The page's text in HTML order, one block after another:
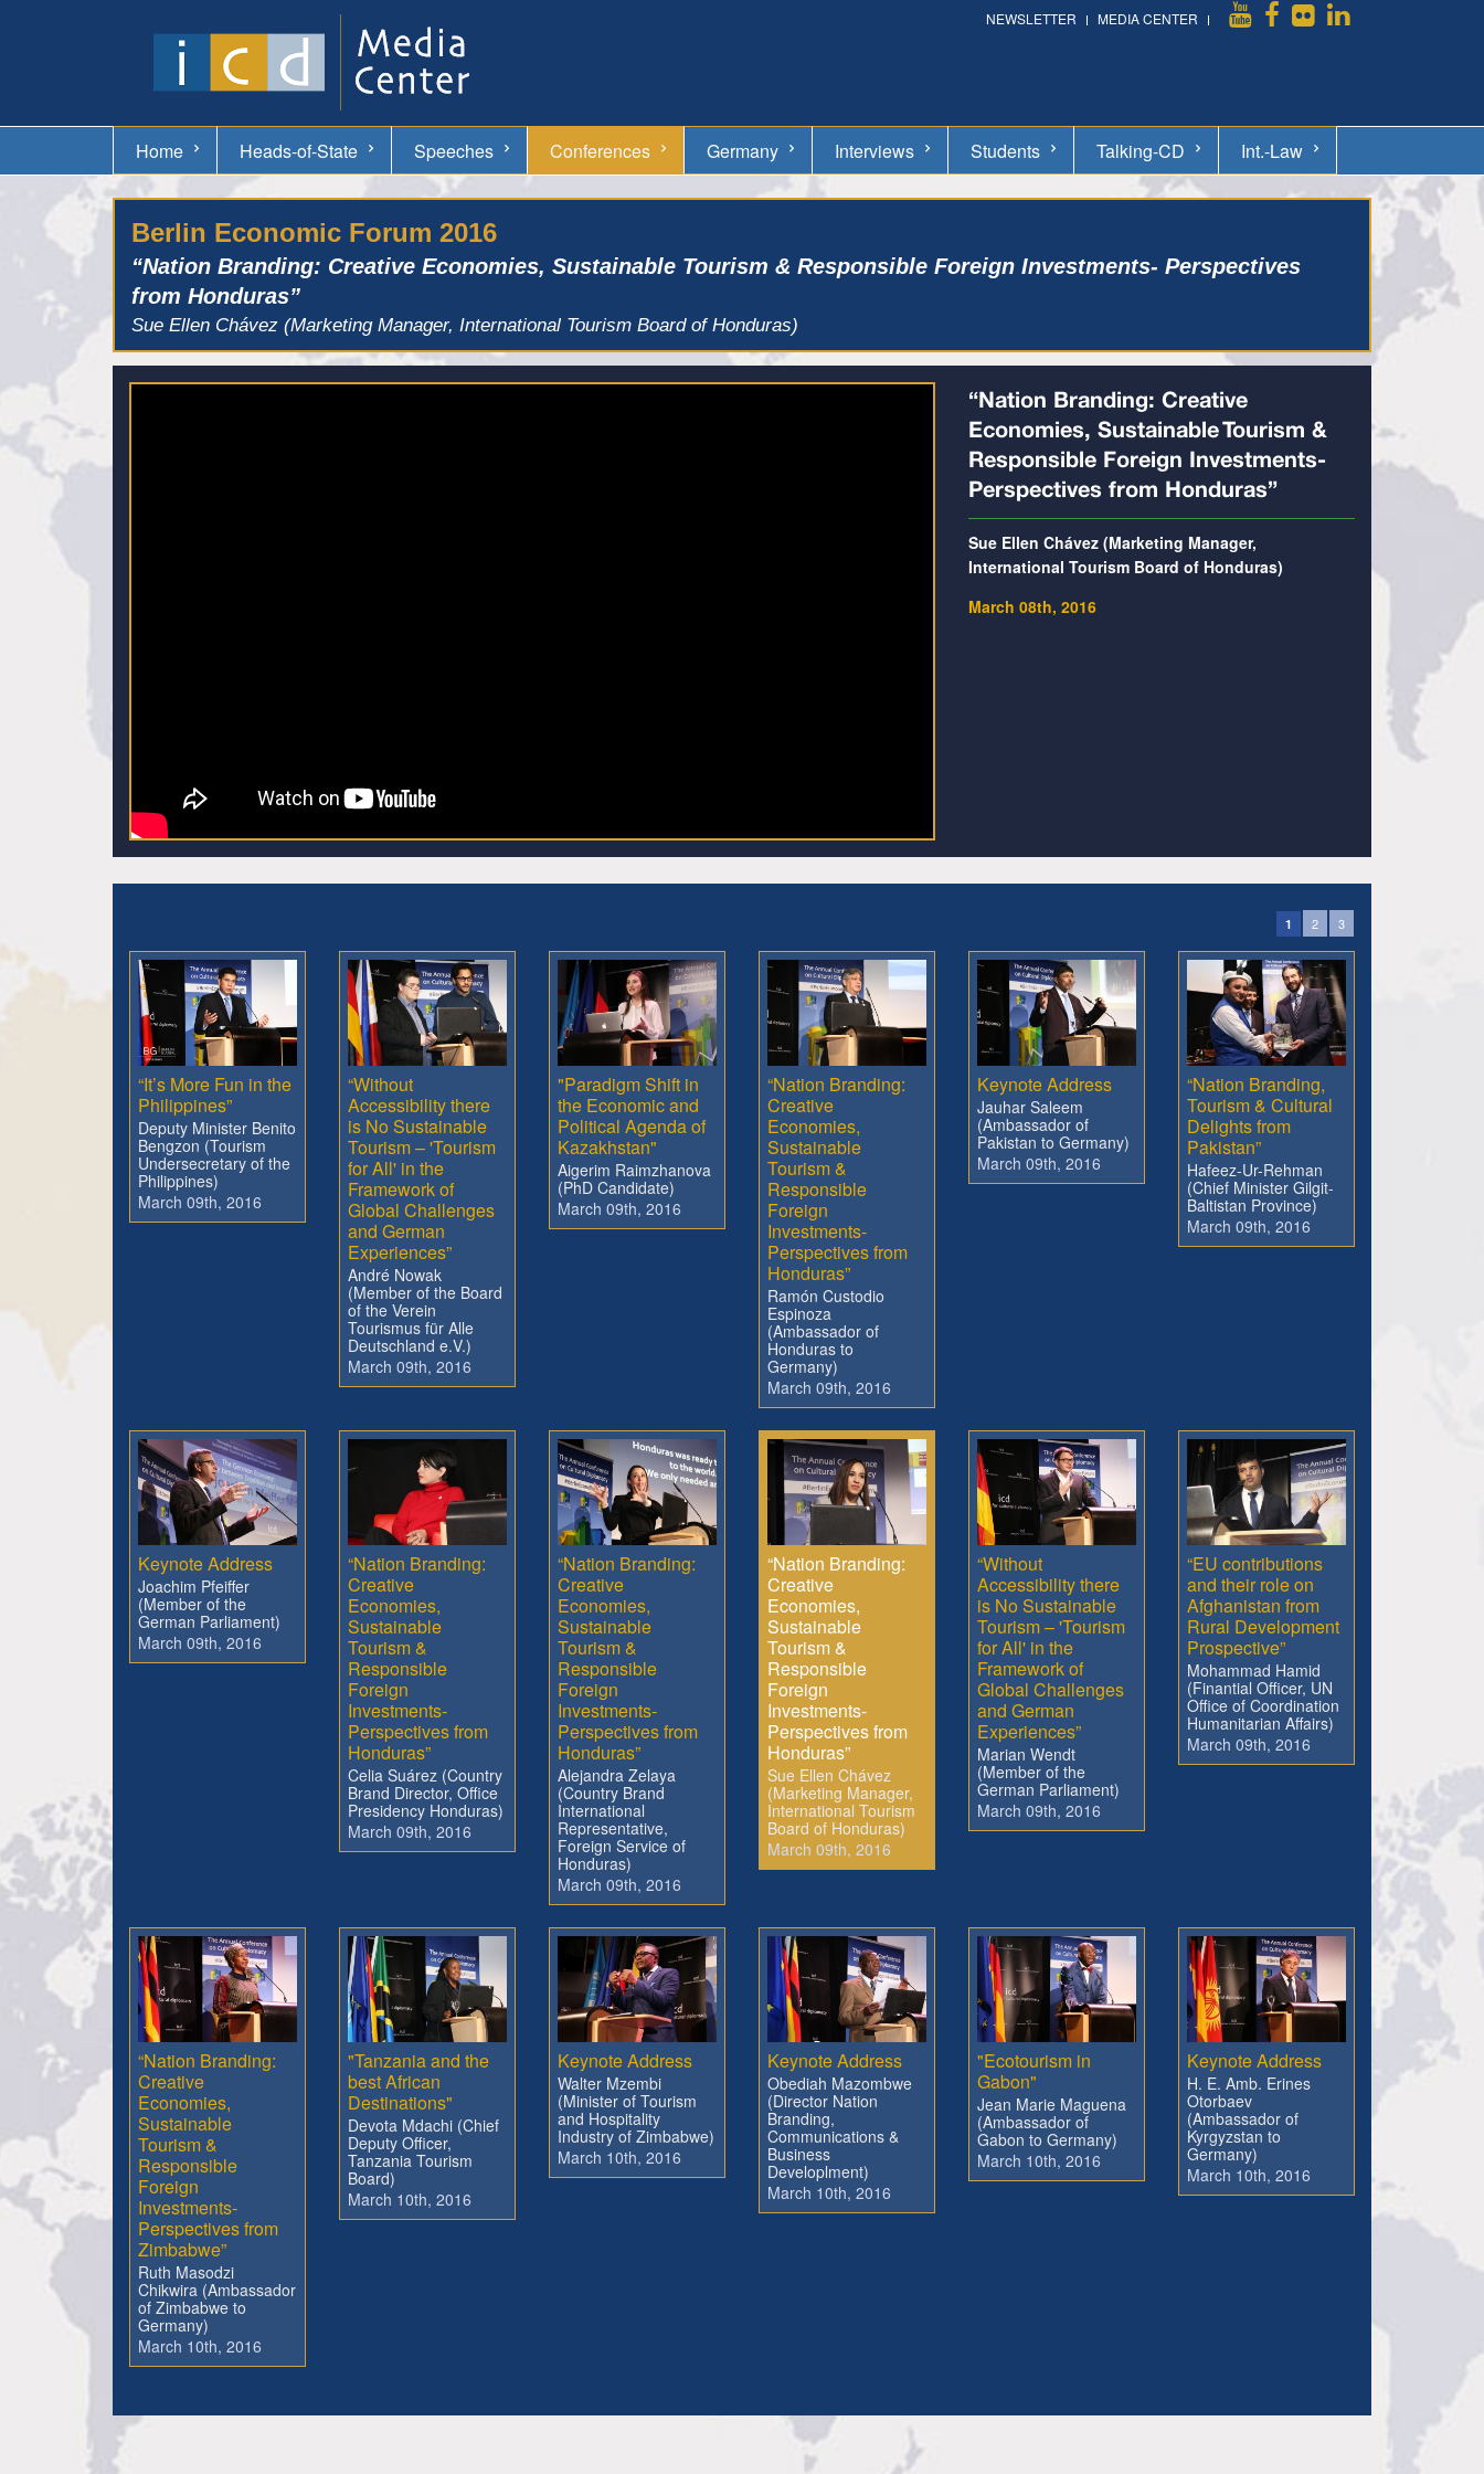
NEWSLETTER MEDIA CENTER
Home Heads-of-State Speeches Conferences Germany Interviews Students Talking-CD Int.-Law
Berlin Economic Forum 2016
“Nation Branding: Creative Economies, Sustainable Tourism & Responsible Foreign Investments- Perspectives
from Honduras”
Sue Ellen Chávez (Marketing Manager, International Tourism Board of Honduras)
“Nation Branding: Creative
Economies, Sustainable Tourism &
Responsible Foreign Investments-
Perspectives from Honduras”
Sue Ellen Chávez (Marketing Manager,
International Tourism Board of Honduras)
March 08th, 2016
1 2 3
“It’s More Fun in the
Philippines”
Deputy Minister Benito
Bengzon (Tourism
Undersecretary of the
Philippines)
March 09th, 2016
“Without
Accessibility there
is No Sustainable
Tourism – 'Tourism
for All' in the
Framework of
Global Challenges
and German
Experiences”
André Nowak
(Member of the Board
of the Verein
Tourismus für Alle
Deutschland e.V.)
March 09th, 2016
"Paradigm Shift in
the Economic and
Political Agenda of
Kazakhstan"
Aigerim Raimzhanova
(PhD Candidate)
March 09th, 2016
“Nation Branding:
Creative
Economies,
Sustainable
Tourism &
Responsible
Foreign
Investments-
Perspectives from
Honduras”
Ramón Custodio
Espinoza
(Ambassador of
Honduras to
Germany)
March 09th, 2016
Keynote Address
Jauhar Saleem
(Ambassador of
Pakistan to Germany)
March 09th, 2016
“Nation Branding,
Tourism & Cultural
Delights from
Pakistan”
Hafeez-Ur-Rehman
(Chief Minister Gilgit-
Baltistan Province)
March 09th, 2016
Keynote Address
Joachim Pfeiffer
(Member of the
German Parliament)
March 09th, 2016
“Nation Branding:
Creative
Economies,
Sustainable
Tourism &
Responsible
Foreign
Investments-
Perspectives from
Honduras”
Celia Suárez (Country
Brand Director, Office
Presidency Honduras)
March 09th, 2016
“Nation Branding:
Creative
Economies,
Sustainable
Tourism &
Responsible
Foreign
Investments-
Perspectives from
Honduras”
Alejandra Zelaya
(Country Brand
International
Representative,
Foreign Service of
Honduras)
March 09th, 2016
“Nation Branding:
Creative
Economies,
Sustainable
Tourism &
Responsible
Foreign
Investments-
Perspectives from
Honduras”
Sue Ellen Chávez
(Marketing Manager,
International Tourism
Board of Honduras)
March 09th, 2016
“Without
Accessibility there
is No Sustainable
Tourism – 'Tourism
for All' in the
Framework of
Global Challenges
and German
Experiences”
Marian Wendt
(Member of the
German Parliament)
March 09th, 2016
“EU contributions
and their role on
Afghanistan from
Rural Development
Prospective”
Mohammad Hamid
(Finantial Officer, UN
Office of Coordination
Humanitarian Affairs)
March 09th, 2016
“Nation Branding:
Creative
Economies,
Sustainable
Tourism &
Responsible
Foreign
Investments-
Perspectives from
Zimbabwe”
Ruth Masodzi
Chikwira (Ambassador
of Zimbabwe to
Germany)
March 10th, 2016
"Tanzania and the
best African
Destinations"
Devota Mdachi (Chief
Deputy Officer,
Tanzania Tourism
Board)
March 10th, 2016
Keynote Address
Walter Mzembi
(Minister of Tourism
and Hospitality
Industry of Zimbabwe)
March 10th, 2016
Keynote Address
Obediah Mazombwe
(Director Nation
Branding,
Communications &
Business
Developlment)
March 10th, 2016
"Ecotourism in
Gabon"
Jean Marie Maguena
(Ambassador of
Gabon to Germany)
March 10th, 2016
Keynote Address
H. E. Amb. Erines
Otorbaev
(Ambassador of
Kyrgyzstan to
Germany)
March 10th, 2016